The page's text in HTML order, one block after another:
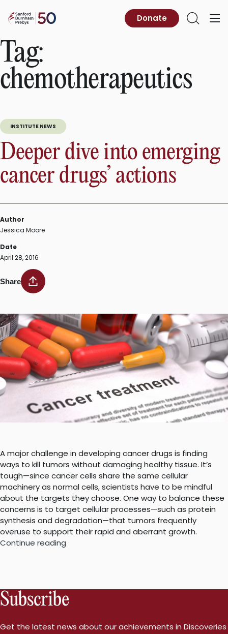
content
Sanford
Prebys
Primary
Open
Donate
Tag:
chemotherapeutics
INSTITUTE NEWS
Deeper dive into emerging
cancer drugs’ actions
Author
Jessica Moore
Date
April 28, 2016
Share
A major challenge in developing cancer drugs is finding
ways to kill tumors without damaging healthy tissue. It’s
tough—since cancer cells share the same cellular
machinery as normal cells, scientists have to be mindful
about the targets they choose. One way to balance these
concerns is to target cellular processes—such as protein
synthesis and degradation—that tumors frequently
overuse to support their rapid and aberrant growth.
Continue reading
cancer
drugs’
actions”
Subscribe
Get the latest news about our achievements in Discoveries